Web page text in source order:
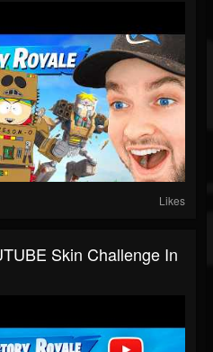
Likes
Skin Challenge In